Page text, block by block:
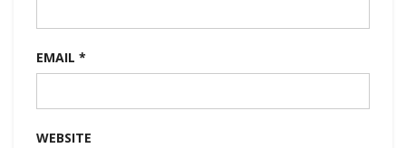
EMAIL *
WEBSITE